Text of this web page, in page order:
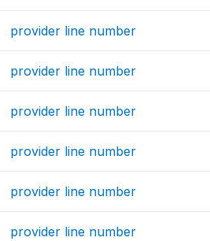
provider line number
provider line number
provider line number
provider line number
provider line number
provider line number